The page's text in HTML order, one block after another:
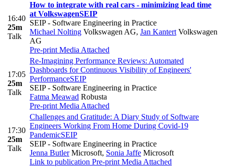
16:40
25m
Talk
How to integrate with real cars - minimizing lead time
at VolkswagenSEIP
SEIP - Software Engineering in Practice
Michael Nolting Volkswagen AG, Jan Kantert Volkswagen
AG
Pre-print Media Attached
17:05
25m
Talk
Re-Imagining Performance Reviews: Automated
Dashboards for Continuous Visibility of Engineers'
PerformanceSEIP
SEIP - Software Engineering in Practice
Fatma Meawad Robusta
Pre-print Media Attached
17:30
25m
Talk
Challenges and Gratitude: A Diary Study of Software
Engineers Working From Home During Covid-19
PandemicSEIP
SEIP - Software Engineering in Practice
Jenna ButlerMicrosoft, Sonia Jaffe Microsoft
Link to publication Pre-print Media Attached